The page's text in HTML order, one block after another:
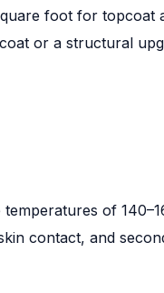
foot for
or a structural
of
contact, and